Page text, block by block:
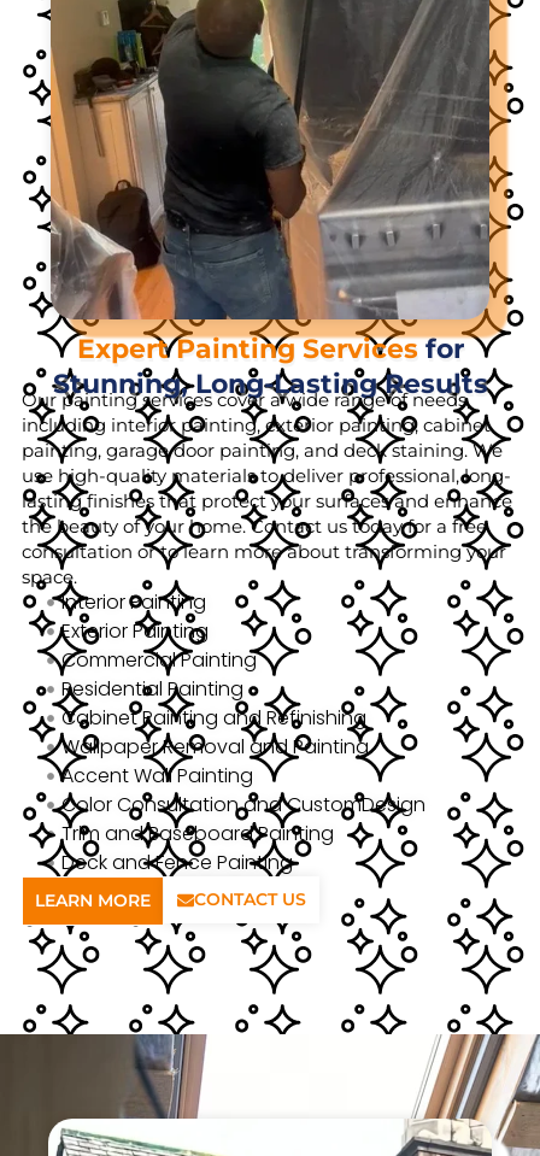
Expert Painting Servicesfor
Stunning, Long-Lasting Results
Our painting services cover a wide range of needs,
including interior painting, exterior painting, cabinet
painting, garage door painting, and deck staining. We
use high-quality materials to deliver professional, long-
lasting finishes that protect your surfaces and enhance
the beauty of your home. Contact us today for a free
consultation or to learn more about transforming your
space.
Interior Painting
Exterior Painting
Commercial Painting
Residential Painting
Cabinet Painting and Refinishing
Wallpaper Removal and Painting
Accent Wall Painting
Color Consultation and CustomDesign
Trim and Baseboard Painting
Deck and Fence Painting
LEARN MORE CONTACT US